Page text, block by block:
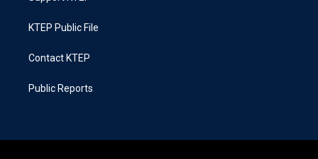
KTEP Public File
Contact KTEP
Public Reports